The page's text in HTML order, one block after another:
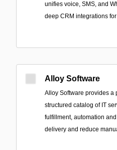
unifies voice, SMS, and
deep CRM integrations
Alloy Software
Alloy Software provides a
structured catalog of IT
fulfillment, automation
delivery and reduce